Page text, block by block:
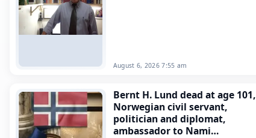
August 6, 2026 7:55 am
Bernt H. Lund dead at age 101,
Norwegian civil servant,
politician and diplomat,
ambassador to Nami…